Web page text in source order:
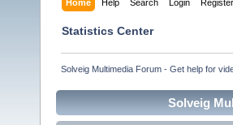
Home Help Search Login Register
Statistics Center
Solveig Multimedia Forum - Get help for
Solveig